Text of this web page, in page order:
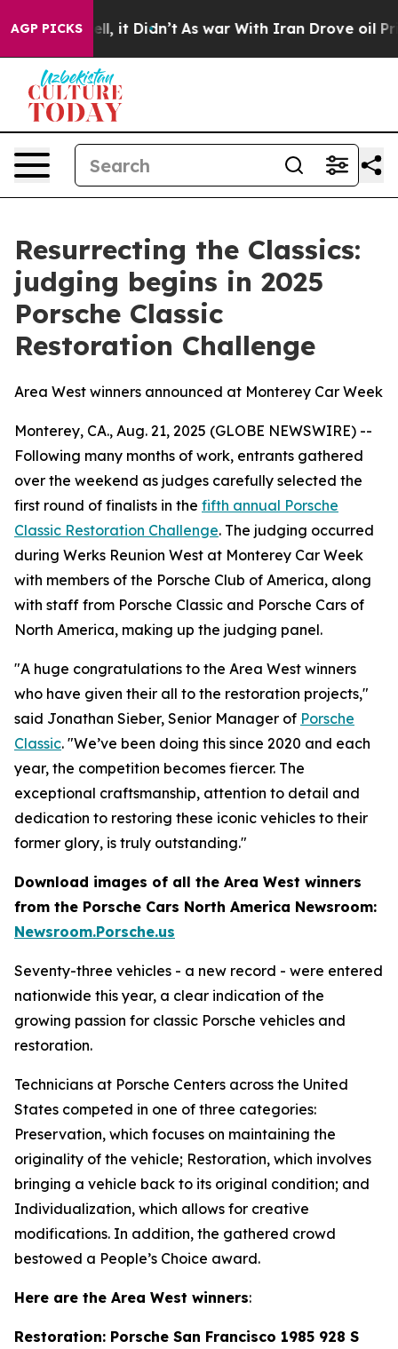
AGP PICKS
Well, it Didn’t As war With Iran Drove oil Prices
Resurrecting the Classics:
judging begins in 2025
Porsche Classic
Restoration Challenge
Area West winners announced at Monterey Car Week
Monterey, CA., Aug. 21, 2025 (GLOBE NEWSWIRE) --
Following many months of work, entrants gathered
over the weekend as judges carefully selected the
first round of finalists in the fifth annual Porsche
Classic Restoration Challenge. The judging occurred
during Werks Reunion West at Monterey Car Week
with members of the Porsche Club of America, along
with staff from Porsche Classic and Porsche Cars of
North America, making up the judging panel.
"A huge congratulations to the Area West winners
who have given their all to the restoration projects,"
said Jonathan Sieber, Senior Manager of Porsche
Classic. "We’ve been doing this since 2020 and each
year, the competition becomes fiercer. The
exceptional craftsmanship, attention to detail and
dedication to restoring these iconic vehicles to their
former glory, is truly outstanding."
Download images of all the Area West winners
from the Porsche Cars North America Newsroom:
Newsroom.Porsche.us
Seventy-three vehicles - a new record - were entered
nationwide this year, a clear indication of the
growing passion for classic Porsche vehicles and
restoration.
Technicians at Porsche Centers across the United
States competed in one of three categories:
Preservation, which focuses on maintaining the
originality of the vehicle; Restoration, which involves
bringing a vehicle back to its original condition; and
Individualization, which allows for creative
modifications. In addition, the gathered crowd
bestowed a People’s Choice award.
Here are the Area West winners:
Restoration: Porsche San Francisco 1985 928 S